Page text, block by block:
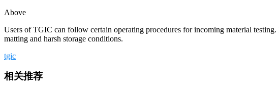
Above
Users of TGIC can follow certain operating procedures for incoming material
matting and harsh storage conditions.
tgic
相关推荐